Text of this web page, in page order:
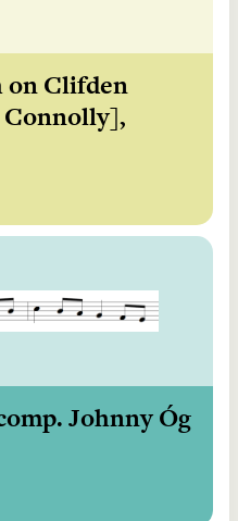
on Clifden
Connolly],
Johnny Óg